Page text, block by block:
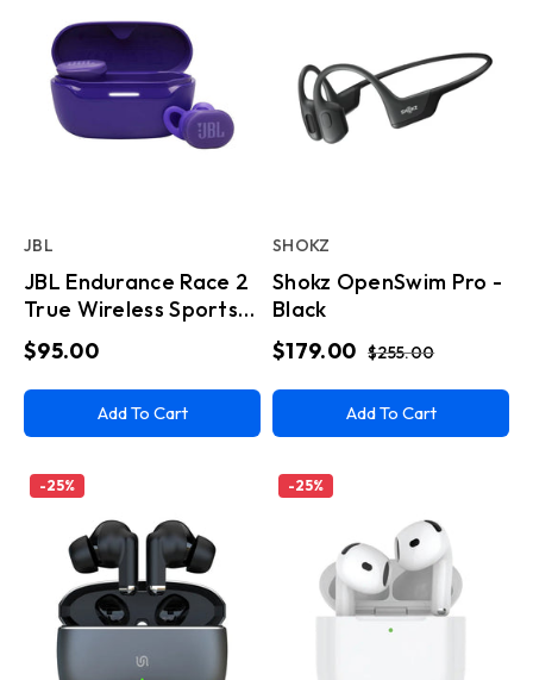
JBL Endurance Race 2
True Wireless Sports
Earbuds - Purple
JBL
$95.00
Add To Cart
Shokz OpenSwim Pro -
Black
SHOKZ
$179.00 $255.00
Add To Cart
-25% -25%